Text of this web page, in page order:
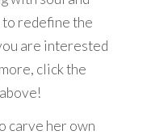
redefine the
are interested
click the
carve her own